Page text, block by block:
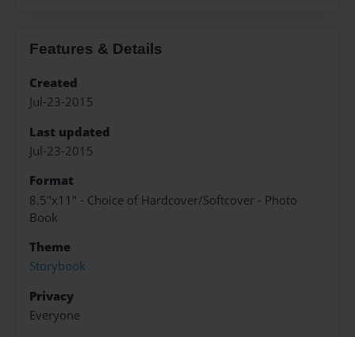
Features & Details
Created
Jul-23-2015
Last updated
Jul-23-2015
Format
8.5"x11" - Choice of Hardcover/Softcover - Photo
Book
Theme
Storybook
Privacy
Everyone